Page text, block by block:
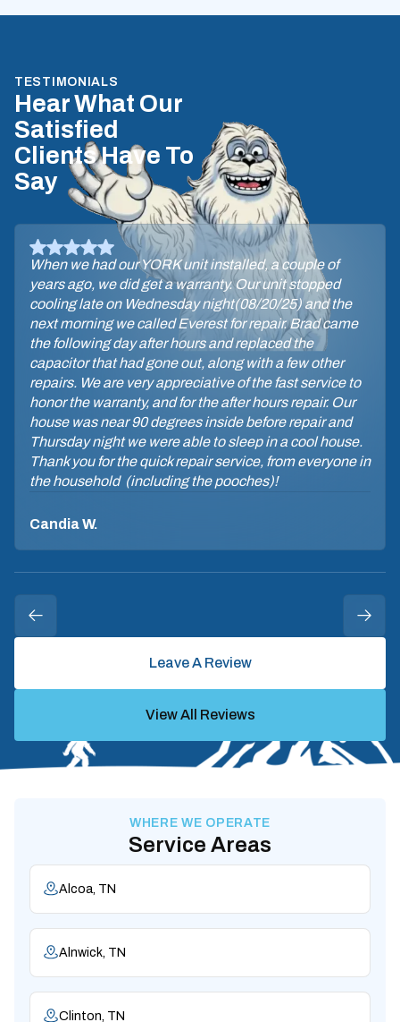
TESTIMONIALS
Hear What Our
Satisfied
Clients Have To
Say
When we had our YORK unit installed, a couple of
years ago, we did get a warranty. Our unit stopped
cooling late on Wednesday night(08/20/25) and the
next morning we called Everest for repair. Brad came
the following day after hours and replaced the
capacitor that had gone out, along with a few other
repairs. We are very appreciative of the fast service to
honor the warranty, and for the after hours repair. Our
house was near 90 degrees inside before repair and
Thursday night we were able to sleep in a cool house.
Thank you for the quick repair service, from everyone in
the household (including the pooches)!
Candia W.
Leave A Review
View All Reviews
WHERE WE OPERATE
Service Areas
Alcoa, TN
Alnwick, TN
Clinton, TN